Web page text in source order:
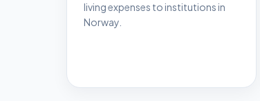
living expenses to institutions in
Norway.